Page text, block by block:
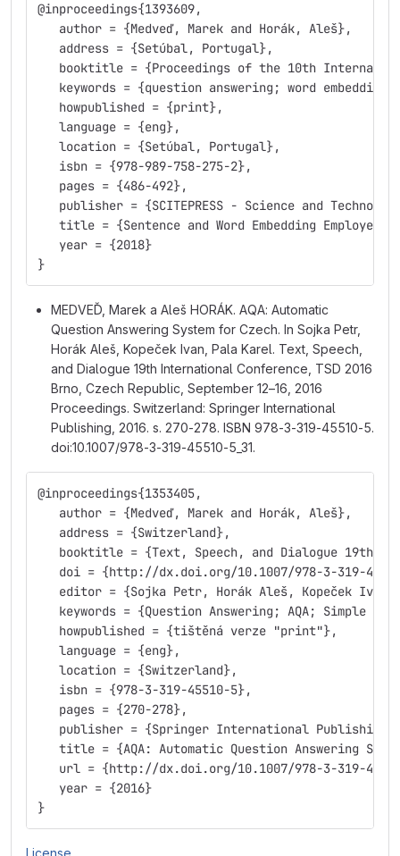
@inproceedings{1393609,
   author = {Medveď, Marek and Horák, Aleš},
   address = {Setúbal, Portugal},
booktitle = {Proceedings of the 10th
keywords = {question answering; word
   howpublished = {print},
   language = {eng},
   location = {Setúbal, Portugal},
   isbn = {978-989-758-275-2},
   pages = {486-492},
publisher = {SCITEPRESS - Science and
title = {Sentence and Word Embedding Employed
   year = {2018}
}
MEDVEĎ, Marek a Aleš HORÁK. AQA: Automatic
Question Answering System for Czech. In Sojka Petr,
Horák Aleš, Kopeček Ivan, Pala Karel. Text, Speech,
and Dialogue 19th International Conference, TSD 2016
Brno, Czech Republic, September 12–16, 2016
Proceedings. Switzerland: Springer International
Publishing, 2016. s. 270-278. ISBN 978-3-319-45510-5.
doi:10.1007/978-3-319-45510-5_31.
@inproceedings{1353405,
   author = {Medveď, Marek and Horák, Aleš},
   address = {Switzerland},
booktitle = {Text, Speech, and Dialogue 19th
doi = {http://dx.doi.org/10.1007/978-3-319-
editor = {Sojka Petr, Horák Aleš, Kopeček Ivan,
keywords = {Question Answering; AQA; Simple
   howpublished = {tištěná verze "print"},
   language = {eng},
   location = {Switzerland},
   isbn = {978-3-319-45510-5},
   pages = {270-278},
publisher = {Springer International
title = {AQA: Automatic Question Answering
url = {http://dx.doi.org/10.1007/978-3-319-
   year = {2016}
}
License